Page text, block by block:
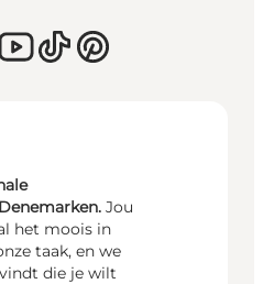
Jou
het moois in
taak, en we
die je wilt